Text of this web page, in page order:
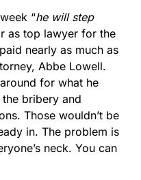
&
with this
from
Durable,
“he will step
as top lawyer for the
nearly as much as
Abbe Lowell.
for what he
bribery and
Those wouldn’t be
in. The problem is
neck. You can